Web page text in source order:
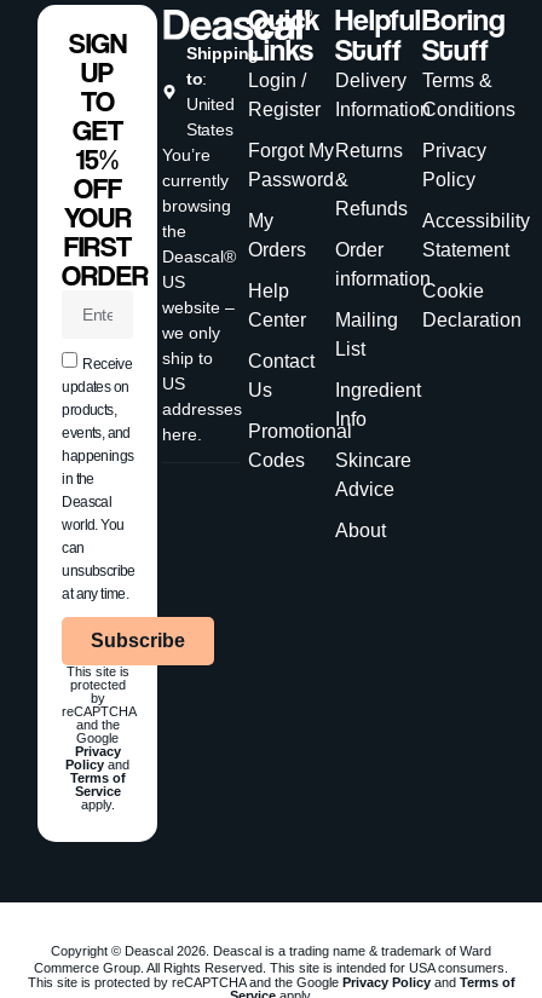
Shipping
to:
United
States
You’re
currently
browsing
the
Deascal®
US
website –
we only
ship to
US
addresses
here.
Quick
Links
Login /
Register
Forgot My
Password
My
Orders
Help
Center
Contact
Us
Promotional
Codes
Helpful
Stuff
Delivery
Information
Returns
&
Refunds
Order
information
Mailing
List
Ingredient
Info
Skincare
Advice
About
Boring
Stuff
Terms &
Conditions
Privacy
Policy
Accessibility
Statement
Cookie
Declaration
SIGN
UP
TO
GET
15%
OFF
YOUR
FIRST
ORDER
Receive
updates on
products,
events, and
happenings
in the
Deascal
world. You
can
unsubscribe
at any time.
Subscribe
This site is
protected
by
reCAPTCHA
and the
Google
Privacy
Policy and
Terms of
Service
apply.
Copyright © Deascal 2026. Deascal is a trading name & trademark of Ward
Commerce Group. All Rights Reserved. This site is intended for USA consumers.
This site is protected by reCAPTCHA and the Google Privacy Policyand Terms of